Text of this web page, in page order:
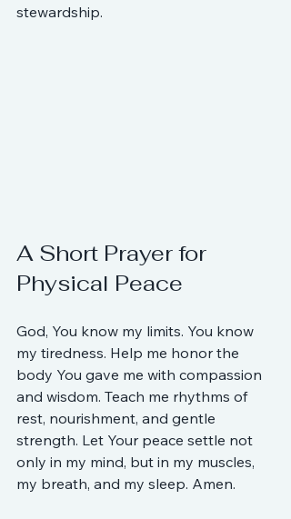
stewardship.
A Short Prayer for
Physical Peace
God, You know my limits. You know
my tiredness. Help me honor the
body You gave me with compassion
and wisdom. Teach me rhythms of
rest, nourishment, and gentle
strength. Let Your peace settle not
only in my mind, but in my muscles,
my breath, and my sleep. Amen.